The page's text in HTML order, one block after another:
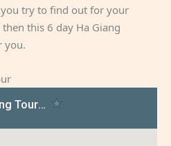
try to find out for your
this 6 day Ha Giang
you.